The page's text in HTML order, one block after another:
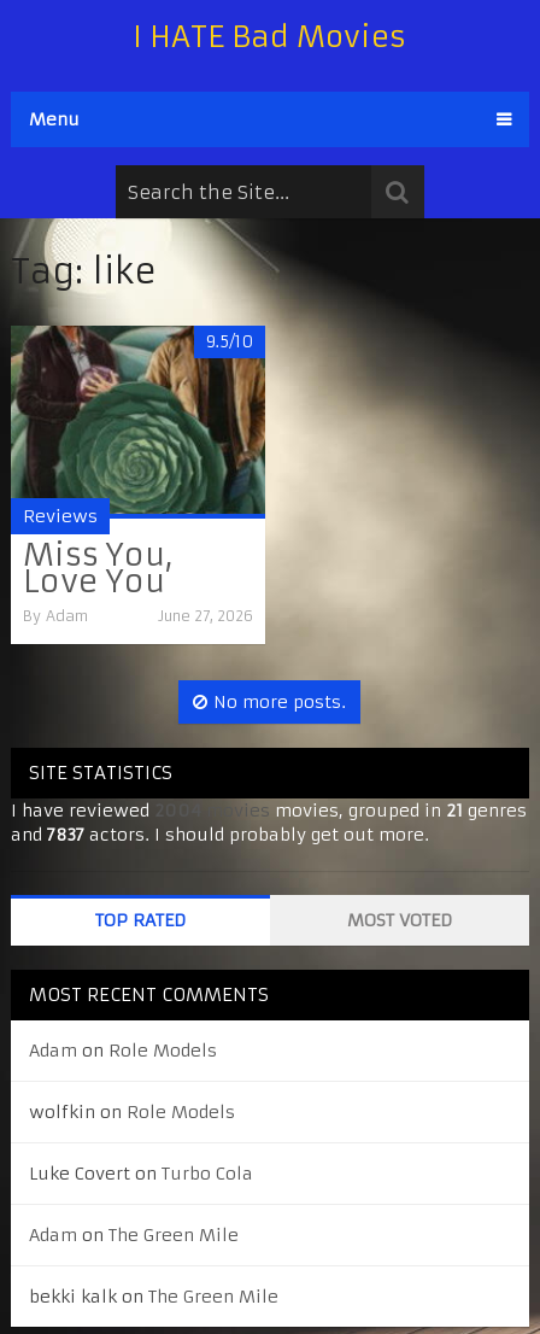
I HATE Bad Movies
Menu
Tag: like
9.5/10
Reviews
Miss You,
Love You
By Adam June 27, 2026
No more posts.
SITE STATISTICS
I have reviewed movies movies, grouped in 21 genres
and 7837actors. I should probably get out more.
TOP RATED MOST VOTED
MOST RECENT COMMENTS
Adam on Role Models
wolfkin on Role Models
Luke Coverton Turbo Cola
Adam on The Green Mile
bekki kalkon The Green Mile